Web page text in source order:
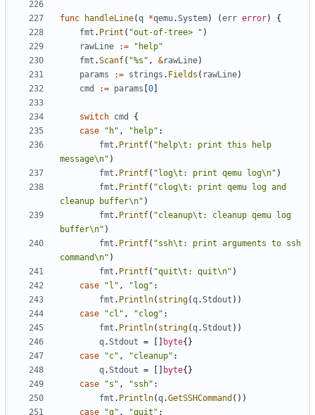
func handleLine(q *qemu.System) (err error)
{
fmt . Print ( "out-of-tree> " )
rawLine
:=
"help"
fmt .Scanf( "%s" , &rawLine)
params
:= strings . Fields ( rawLine)
cmd
:= params 0
switch cmd
{
case
"h" , "help" :
fmt . Printf( "help\t: print this help
message\n" )
fmt . Printf( "log\t: print qemu log\n" )
fmt . Printf( "clog\t: print qemu log and
cleanup buffer\n" )
fmt . Printf( "cleanup\t: cleanup qemu log
buffer\n" )
fmt . Printf( "ssh\t: print arguments to ssh
command\n" )
fmt . Printf( "quit\t: quit\n" )
case
"l" , "log" :
fmt . Println( string(q.Stdout ))
case
"cl" , "clog" :
fmt . Println( string(q.Stdout ))
q.Stdout = byte{}
case
"c" , "cleanup" :
q.Stdout = byte{}
case
"s" , "ssh" :
fmt . Println(q.GetSSHCommand ())
case
"q" , "quit" :